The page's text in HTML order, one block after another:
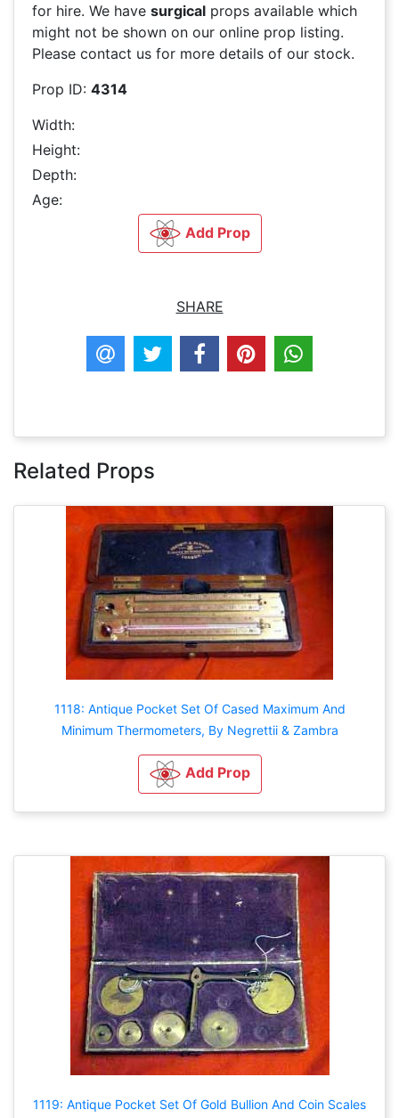
for hire. We have surgical props available which
might not be shown on our online prop listing.
Please contact us for more details of our stock.
Prop ID: 4314
Width:
Height:
Depth:
Age:
Add Prop
SHARE
Related Props
1118: Antique Pocket Set Of Cased Maximum And
Minimum Thermometers, By Negrettii & Zambra
Add Prop
1119: Antique Pocket Set Of Gold Bullion And Coin Scales